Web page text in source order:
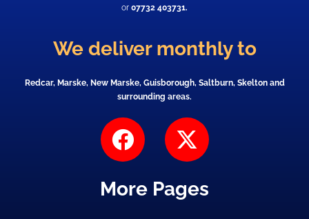
or 07732 403731.
We deliver monthly to
Redcar, Marske, New Marske, Guisborough, Saltburn, Skelton and
surrounding areas.
F
a
e
X
-
w
More Pages